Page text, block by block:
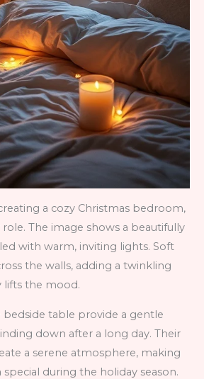
a cozy Christmas bedroom,
The image shows a beautifully
with warm, inviting lights. Soft
the walls, adding a twinkling
lifts the mood.
bedside table provide a gentle
down after a long day. Their
a serene atmosphere, making
during the holiday season.